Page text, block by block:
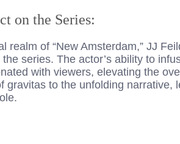
on the Series:
realm of “New Amsterdam,” JJ
series. The actor’s ability to
with viewers, elevating the
gravitas to the unfolding narrative,